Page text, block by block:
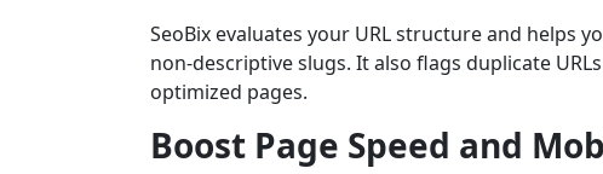
SeoBix evaluates your URL structure and helps
non-descriptive slugs. It also flags duplicate
optimized pages.
Boost Page Speed and